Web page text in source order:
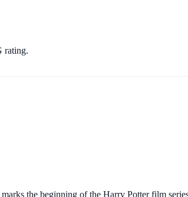
rating.
the beginning of the Harry Potter film